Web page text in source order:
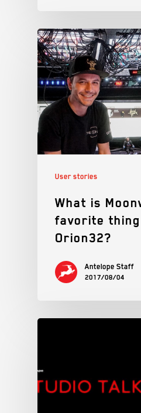
User stories
What is
favorite
Orion32?
Antelope Staff
2017/08/04